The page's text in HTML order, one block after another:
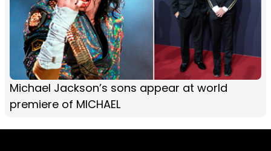
Michael Jackson’s sons appear at world
premiere of MICHAEL